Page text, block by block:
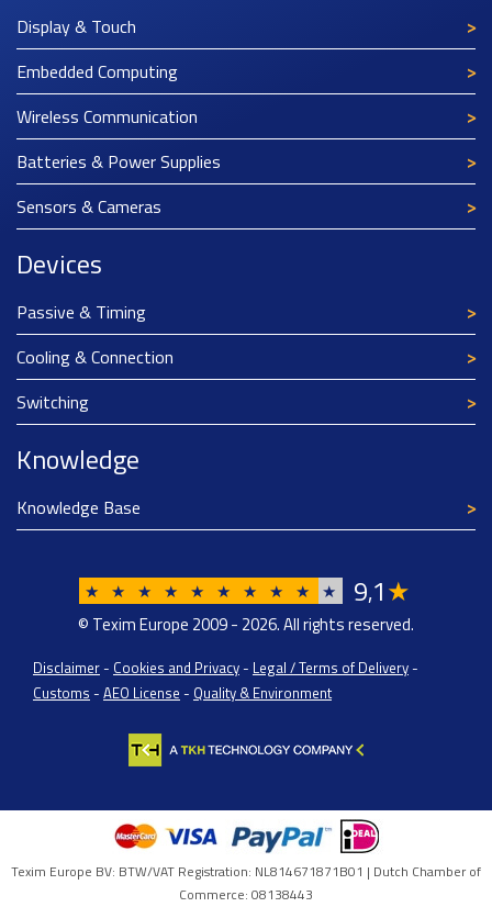
Display & Touch
Embedded Computing
Wireless Communication
Batteries & Power Supplies
Sensors & Cameras
Devices
Passive & Timing
Cooling & Connection
Switching
Knowledge
Knowledge Base
★ ★ ★ ★ ★ ★ ★ ★ ★ ★ 9,1★
© Texim Europe 2009 - 2026. All rights reserved.
Disclaimer - Cookies and Privacy - Legal / Terms of Delivery -
Customs - AEO License - Quality & Environment
Texim Europe BV: BTW/VAT Registration: NL814671871B01 | Dutch Chamber of
Commerce: 08138443